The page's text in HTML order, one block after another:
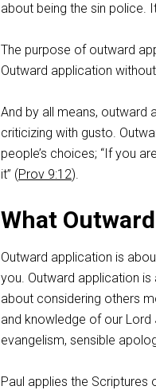
about being the sin police.
The purpose of outward
Outward application
And by all means, outward
criticizing with gusto.
people’s choices; “If you
it” (Prov 9:12).
What
Outward application is
you. Outward application
about considering others
and knowledge of our
evangelism, sensible
Paul applies the